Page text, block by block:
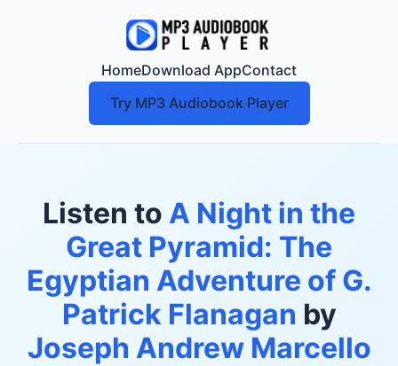
HomeDownload AppContact
Try MP3 Audiobook Player
Listen to A Night in the
Great Pyramid: The
Egyptian Adventure of G.
Patrick Flanagan by
Joseph Andrew Marcello